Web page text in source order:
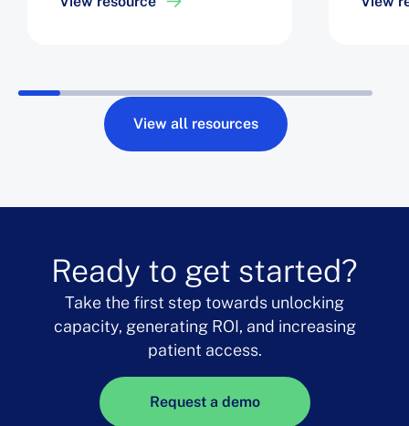
View all resources
Ready to get started?
Take the first step towards unlocking
capacity, generating ROI, and increasing
patient access.
Request a demo